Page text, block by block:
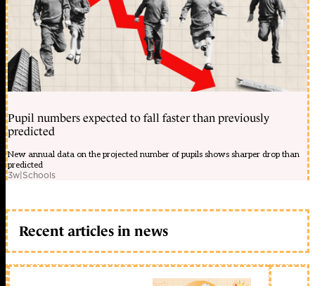
Pupil numbers expected to fall faster than previously
predicted
New annual data on the projected number of pupils shows sharper drop than
predicted
3w|Schools
Recent articles in news